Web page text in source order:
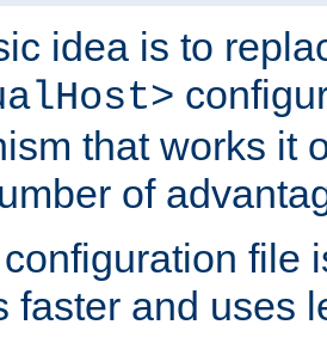
idea is to
that works it
of
file
faster and uses